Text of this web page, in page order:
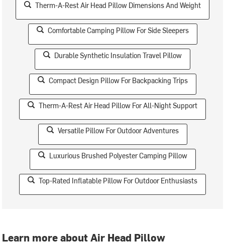
Therm-A-Rest Air Head Pillow Dimensions And Weight
Comfortable Camping Pillow For Side Sleepers
Durable Synthetic Insulation Travel Pillow
Compact Design Pillow For Backpacking Trips
Therm-A-Rest Air Head Pillow For All-Night Support
Versatile Pillow For Outdoor Adventures
Luxurious Brushed Polyester Camping Pillow
Top-Rated Inflatable Pillow For Outdoor Enthusiasts
Learn more about Air Head Pillow